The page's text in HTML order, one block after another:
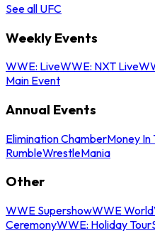
See all UFC
Weekly Events
WWE: LiveWWE: NXT Live
Main Event
Annual Events
Elimination ChamberMoney In
RumbleWrestleMania
Other
WWE SupershowWWE World
CeremonyWWE: Holiday Tour